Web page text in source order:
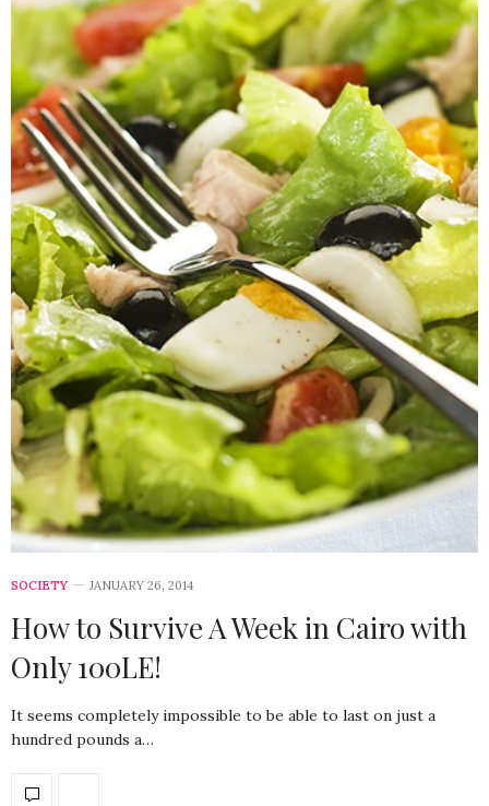
SOCIETY JANUARY 26, 2014
How to Survive A Week in Cairo with
Only 100LE!
It seems completely impossible to be able to last on just a
hundred pounds a…